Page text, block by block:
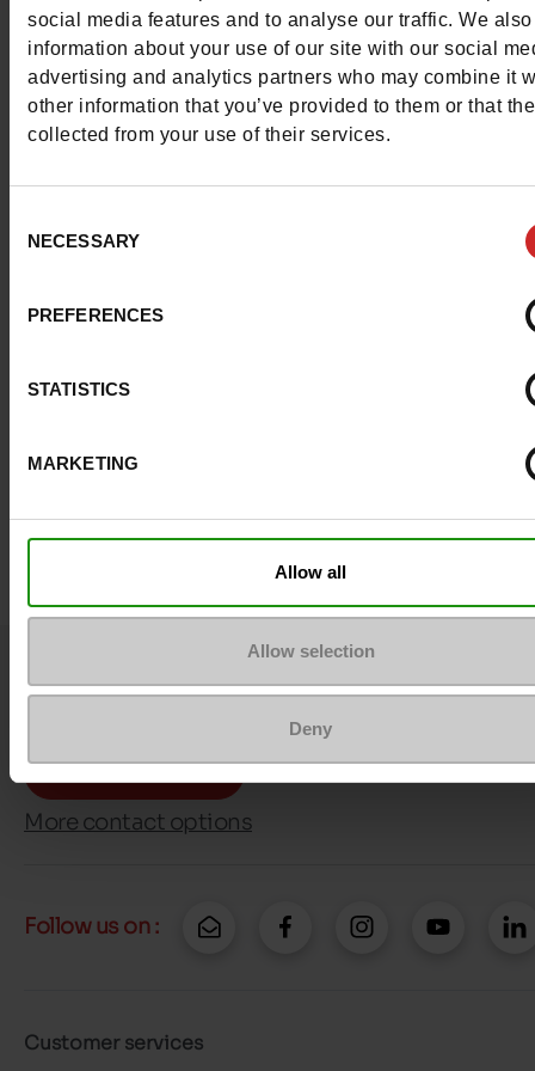
social media features and to analyse our traffic. We
information about your use of our site with our social
advertising and analytics partners who may combine it
other information that you’ve provided to them or that
collected from your use of their services.
Selection
NECESSARY
PREFERENCES
STATISTICS
MARKETING
Allow all
Allow selection
Deny
formen,women,girlsand boys.
Contact customer care
Send a message
More contact options
Follow us on :
Customer services